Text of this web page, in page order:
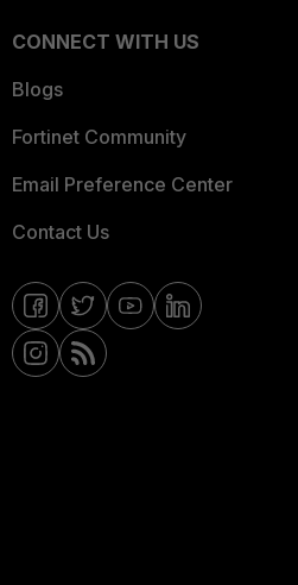
CONNECT WITH US
Blogs
Fortinet Community
Email Preference Center
Contact Us